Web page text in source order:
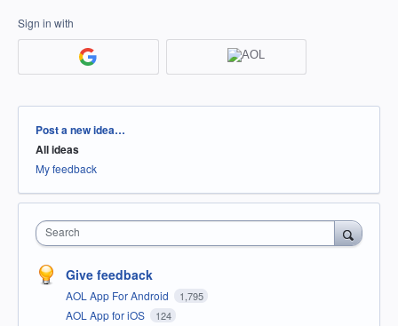
Sign in with
Categories
Post a new idea…
All ideas
My feedback
Search
Give feedback
AOL App For Android 1,795
AOL App for iOS 124